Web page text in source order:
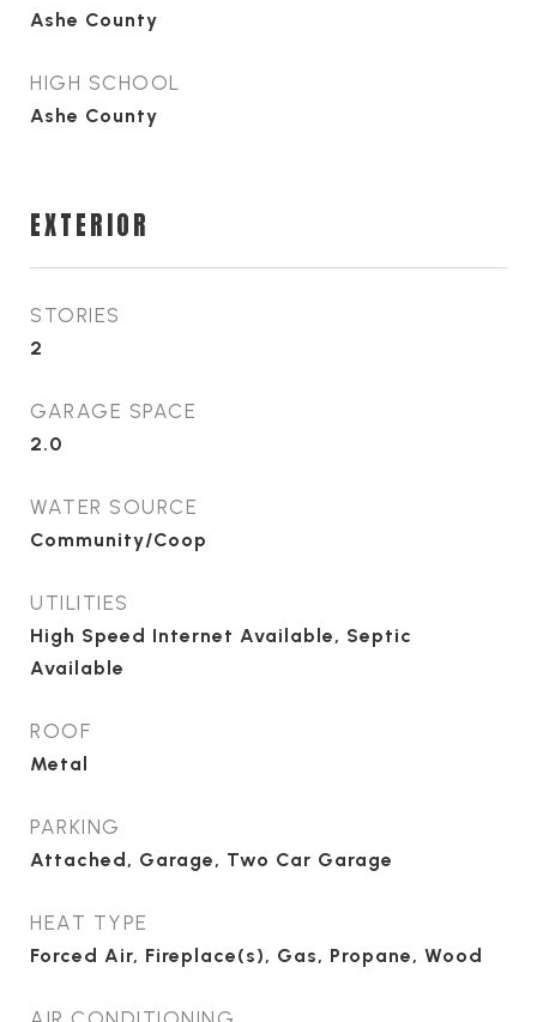
Ashe County
HIGH SCHOOL
Ashe County
EXTERIOR
STORIES
2
GARAGE SPACE
2.0
WATER SOURCE
Community/Coop
UTILITIES
High Speed Internet Available, Septic
Available
ROOF
Metal
PARKING
Attached, Garage, Two Car Garage
HEAT TYPE
Forced Air, Fireplace(s), Gas, Propane, Wood